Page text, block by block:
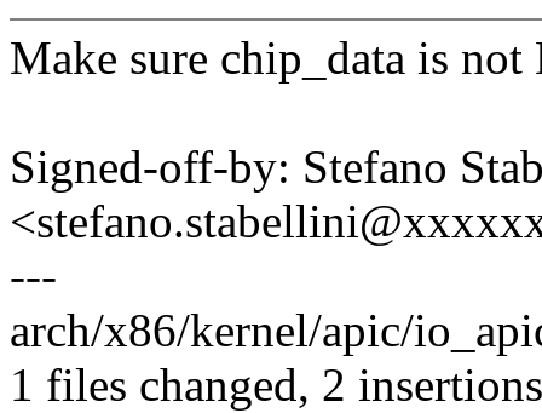
Make sure chip_data is
Signed-off-by: Stefano
---
arch/x86/kernel/apic/
1 files changed, 2